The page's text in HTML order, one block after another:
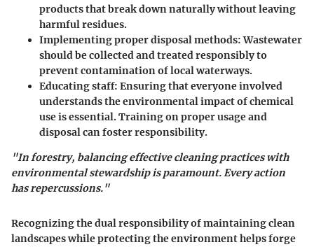
products that break down naturally without leaving
harmful residues.
Implementing proper disposal methods:Wastewater
should be collected and treated responsibly to
prevent contamination of local waterways.
Educating staff: Ensuring that everyone involved
understands the environmental impact of chemical
use is essential. Training on proper usage and
disposal can foster responsibility.
"In forestry, balancing effective cleaning practices with
environmental stewardship is paramount. Every action
has repercussions."
Recognizing the dual responsibility of maintaining clean
landscapes while protecting the environment helps forge